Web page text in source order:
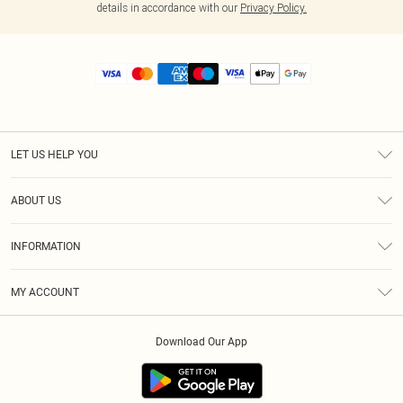
details in accordance with our Privacy Policy.
LET US HELP YOU
ABOUT US
INFORMATION
MY ACCOUNT
Download Our App